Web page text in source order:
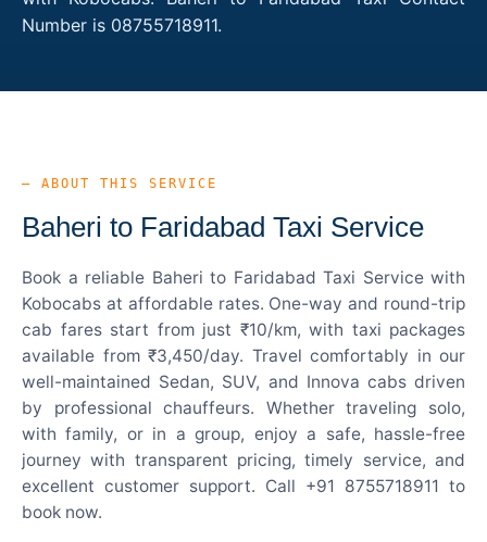
Number is 08755718911.
— ABOUT THIS SERVICE
Baheri to Faridabad Taxi Service
Book a reliable Baheri to Faridabad Taxi Service with
Kobocabs at affordable rates. One-way and round-trip
cab fares start from just ₹10/km, with taxi packages
available from ₹3,450/day. Travel comfortably in our
well-maintained Sedan, SUV, and Innova cabs driven
by professional chauffeurs. Whether traveling solo,
with family, or in a group, enjoy a safe, hassle-free
journey with transparent pricing, timely service, and
excellent customer support. Call +91 8755718911 to
book now.